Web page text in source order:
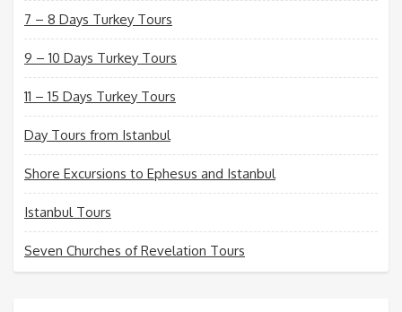
7 – 8 Days Turkey Tours
9 – 10 Days Turkey Tours
11 – 15 Days Turkey Tours
Day Tours from Istanbul
Shore Excursions to Ephesus and Istanbul
Istanbul Tours
Seven Churches of Revelation Tours